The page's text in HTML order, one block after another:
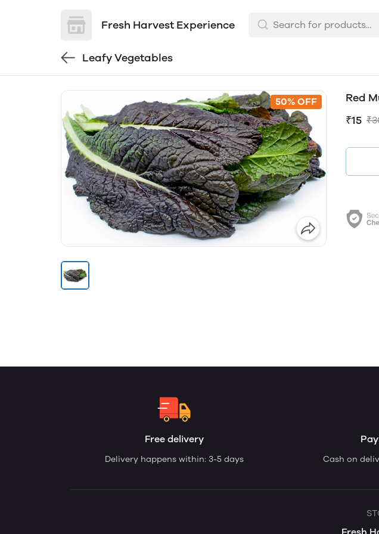
Fresh Harvest Experience
Leafy Vegetables
50% OFF
Red
₹15
Free delivery
Delivery happens within: 3-5 days Cash on